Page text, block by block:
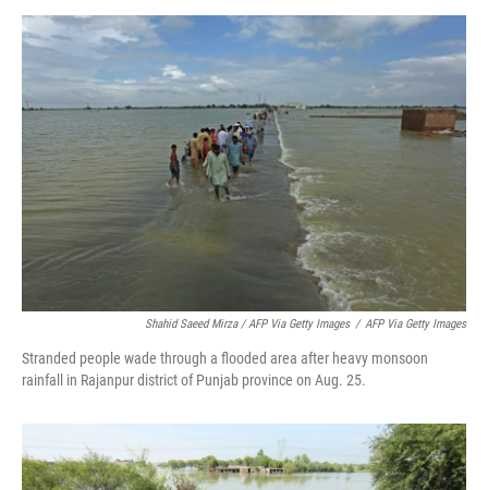
Shahid Saeed Mirza / AFP Via Getty Images / AFP Via Getty Images
Stranded people wade through a flooded area after heavy monsoon
rainfall in Rajanpur district of Punjab province on Aug. 25.